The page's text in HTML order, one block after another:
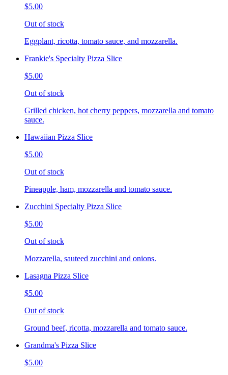
$5.00
Out of stock
Eggplant, ricotta, tomato sauce, and mozzarella.
Frankie's Specialty Pizza Slice
$5.00
Out of stock
Grilled chicken, hot cherry peppers, mozzarella and tomato
sauce.
Hawaiian Pizza Slice
$5.00
Out of stock
Pineapple, ham, mozzarella and tomato sauce.
Zucchini Specialty Pizza Slice
$5.00
Out of stock
Mozzarella, sauteed zucchini and onions.
Lasagna Pizza Slice
$5.00
Out of stock
Ground beef, ricotta, mozzarella and tomato sauce.
Grandma's Pizza Slice
$5.00